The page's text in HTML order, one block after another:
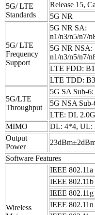
5G/ LTE
Standards
Release 15,
5G NR
5G/ LTE
Frequency
Support
5G NR SA:
n1/n3/n5/n7/
5G NR NSA:
n1/n3/n5/n7/
LTE FDD:
LTE TDD:
5G/LTE
Throughput
5G SA Sub-
5G NSA
LTE: DL
MIMO
DL: 4*4, UL:
Output
Power
Software Features
Wireless
IEEE 802.11a
IEEE 802.11b
IEEE 802.11g
IEEE 802.11n